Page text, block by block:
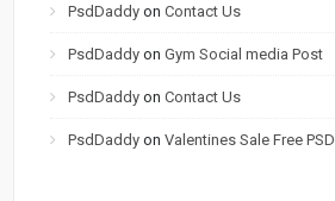
PsdDaddy onContact Us
PsdDaddy onGym Social media Post
PsdDaddy onContact Us
PsdDaddy onValentines Sale Free PSD